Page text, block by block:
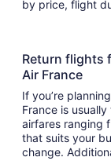
by price, flight
Return flights
Air France
If you’re
France is
airfares ranging
that suits your
change.